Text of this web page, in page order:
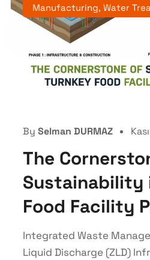
Manufacturing, Water
By Selman DURMAZ
The
Sustainability
Food Facility
Integrated Waste
Liquid Discharge (ZLD)